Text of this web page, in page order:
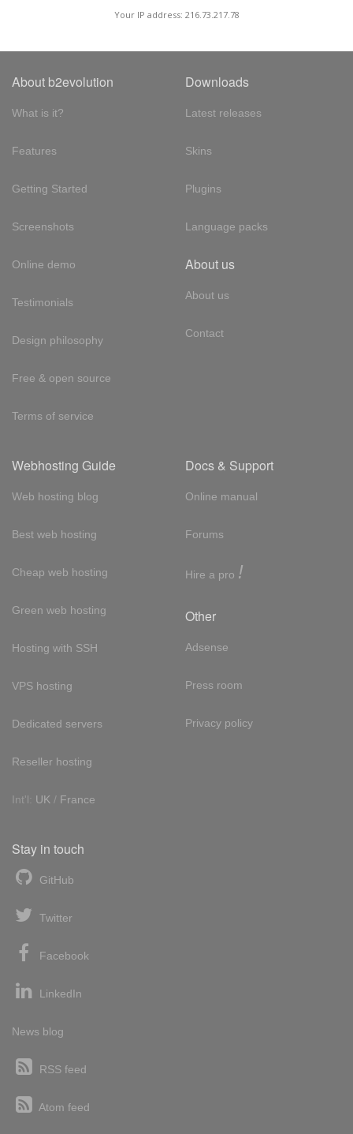
Your IP address: 216.73.217.78
About b2evolution
What is it?
Features
Getting Started
Screenshots
Online demo
Testimonials
Design philosophy
Free & open source
Terms of service
Downloads
Latest releases
Skins
Plugins
Language packs
About us
About us
Contact
Webhosting Guide
Web hosting blog
Best web hosting
Cheap web hosting
Green web hosting
Hosting with SSH
VPS hosting
Dedicated servers
Reseller hosting
Int'l: UK / France
Docs & Support
Online manual
Forums
Hire a pro !
Other
Adsense
Press room
Privacy policy
Stay in touch
GitHub
Twitter
Facebook
LinkedIn
News blog
RSS feed
Atom feed